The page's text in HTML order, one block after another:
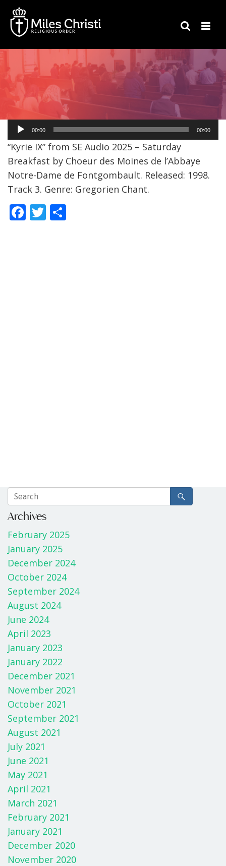
Audio
Player
00:00 00:00
“Kyrie IX” from SE Audio 2025 – Saturday
Breakfast by Choeur des Moines de l’Abbaye
Notre-Dame de Fontgombault. Released: 1998.
Track 3. Genre: Gregorien Chant.
F T
Archives
February 2025
January 2025
December 2024
October 2024
September 2024
August 2024
June 2024
April 2023
January 2023
January 2022
December 2021
November 2021
October 2021
September 2021
August 2021
July 2021
June 2021
May 2021
April 2021
March 2021
February 2021
January 2021
December 2020
November 2020